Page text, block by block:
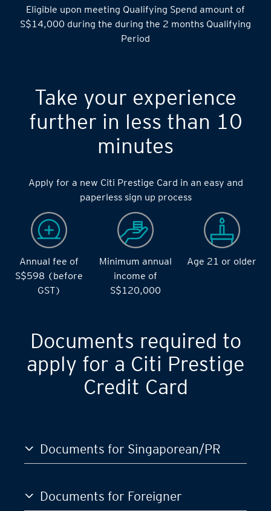
Eligible upon meeting Qualifying Spend amount of
S$14,000 during the during the 2 months Qualifying
Period
Take your experience
further in less than 10
minutes
Apply for a new Citi Prestige Card in an easy and
paperless sign up process
Annual fee of
S$598 (before
GST)
Minimum annual
income of
S$120,000
Age 21 or older
Documents required to
apply for a Citi Prestige
Credit Card
Documents for Singaporean/PR
Documents for Foreigner